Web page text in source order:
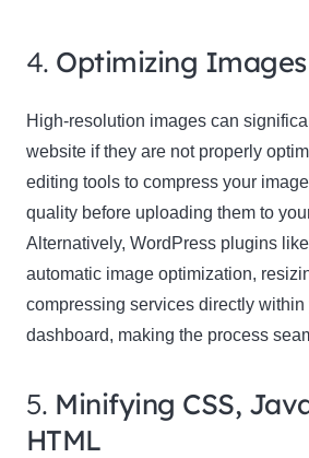
4. Optimizing Images
High-resolution images can
website if they are not properly
editing tools to compress your
quality before uploading them to
Alternatively, WordPress plugins
automatic image optimization,
compressing services directly
dashboard, making the process
5. Minifying CSS,
HTML